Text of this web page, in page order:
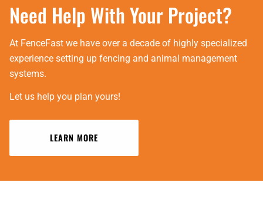
Need Help With Your Project?
At FenceFast we have over a decade of highly specialized
experience setting up fencing and animal management
systems.
Let us help you plan yours!
LEARN MORE